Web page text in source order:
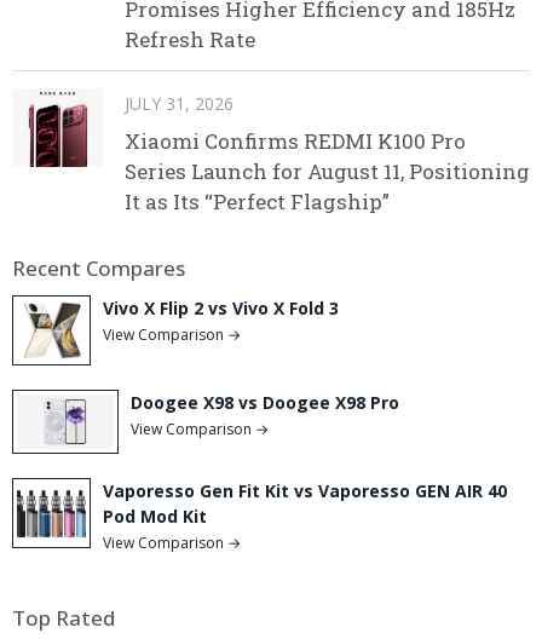
Promises Higher Efficiency and 185Hz
Refresh Rate
JULY 31, 2026
Xiaomi Confirms REDMI K100 Pro
Series Launch for August 11, Positioning
It as Its “Perfect Flagship”
Recent Compares
Vivo X Flip 2 vs Vivo X Fold 3
View Comparison →
Doogee X98 vs Doogee X98 Pro
View Comparison →
Vaporesso Gen Fit Kit vs Vaporesso GEN AIR 40
Pod Mod Kit
View Comparison →
Top Rated